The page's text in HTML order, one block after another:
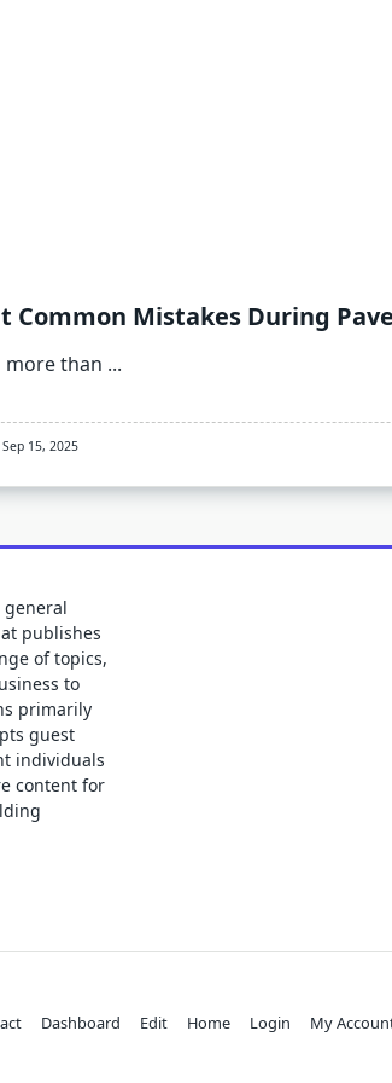
Common Mistakes During
more than ...
Sep 15, 2025
publishes
of topics,
to
primarily
guest
individuals
content for
Dashboard Edit Home Login My